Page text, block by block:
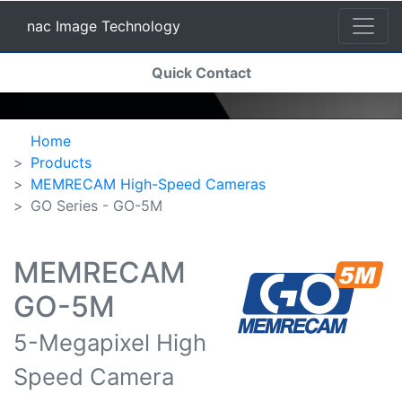
nac Image Technology
(current)
Quick Contact
Home
Products
MEMRECAM High-Speed Cameras
GO Series - GO-5M
MEMRECAM
GO-5M
5-Megapixel High
Speed Camera